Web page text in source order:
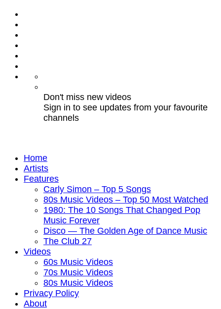
Don't miss new videos
Sign in to see updates from your favourite
channels
Home
Artists
Features
Carly Simon – Top 5 Songs
80s Music Videos – Top 50 Most Watched
1980: The 10 Songs That Changed Pop
Music Forever
Disco — The Golden Age of Dance Music
The Club 27
Videos
60s Music Videos
70s Music Videos
80s Music Videos
Privacy Policy
About